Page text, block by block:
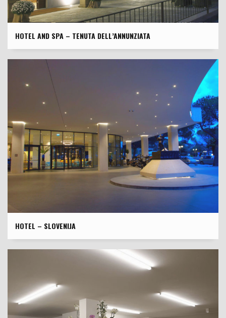
HOTEL AND SPA – TENUTA DELL’ANNUNZIATA
HOTEL – SLOVENIJA